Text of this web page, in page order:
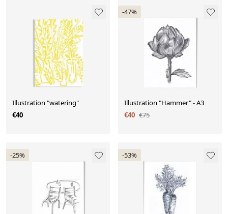
Illustration "watering"
€40
-47%
Illustration "Hammer" - A3
€40 €75
-25% -53%